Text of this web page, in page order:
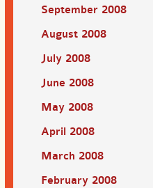
September 2008
August 2008
July 2008
June 2008
May 2008
April 2008
March 2008
February 2008